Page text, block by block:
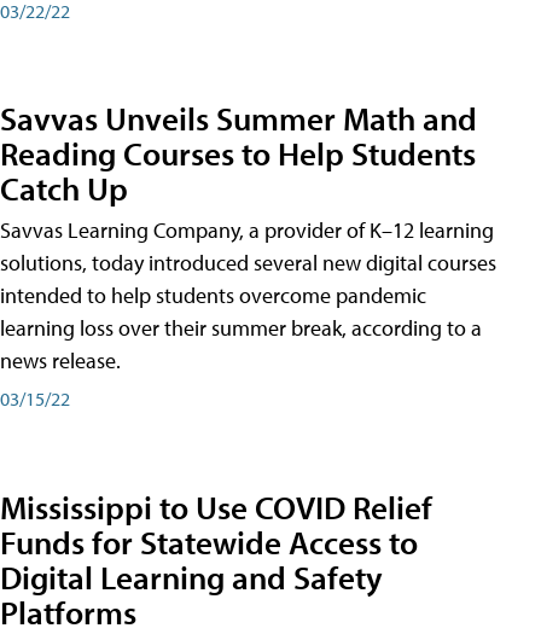
03/22/22
Savvas Unveils Summer Math and
Reading Courses to Help Students
Catch Up
Savvas Learning Company, a provider of K–12 learning
solutions, today introduced several new digital courses
intended to help students overcome pandemic
learning loss over their summer break, according to a
news release.
03/15/22
Mississippi to Use COVID Relief
Funds for Statewide Access to
Digital Learning and Safety
Platforms